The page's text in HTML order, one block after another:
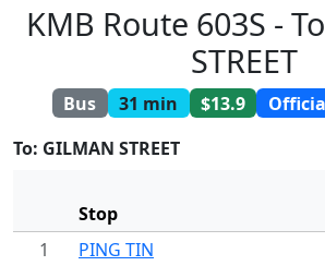
KMB Route 603S -
STREET
Bus 31 min $13.9
To: GILMAN STREET
Stop
1
PING TIN